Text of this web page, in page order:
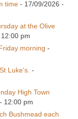
time - 17/09/2026 -
at the Olive
pm
morning -
Luke's. -
High Town
12:00 pm
Bushmead each